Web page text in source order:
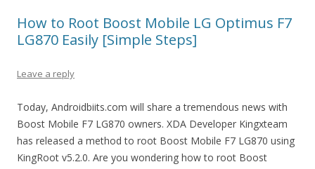
How to Root Boost Mobile LG Optimus F7
LG870 Easily [Simple Steps]
Leave a reply
Today, Androidbiits.com will share a tremendous news with
Boost Mobile F7 LG870 owners. XDA Developer Kingxteam
has released a method to root Boost Mobile F7 LG870 using
KingRoot v5.2.0. Are you wondering how to root Boost